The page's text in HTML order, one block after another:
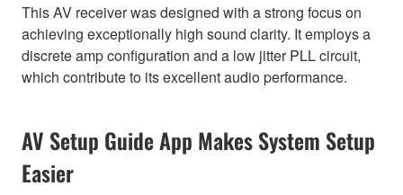
This AV receiver was designed with a strong focus on
achieving exceptionally high sound clarity. It employs a
discrete amp configuration and a low jitter PLL circuit,
which contribute to its excellent audio performance.
AV Setup Guide App Makes System Setup
Easier